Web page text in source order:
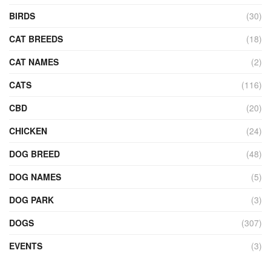
BIRDS
(30)
CAT BREEDS
(18)
CAT NAMES
(2)
CATS
(116)
CBD
(20)
CHICKEN
(24)
DOG BREED
(48)
DOG NAMES
(5)
DOG PARK
(3)
DOGS
(307)
EVENTS
(3)